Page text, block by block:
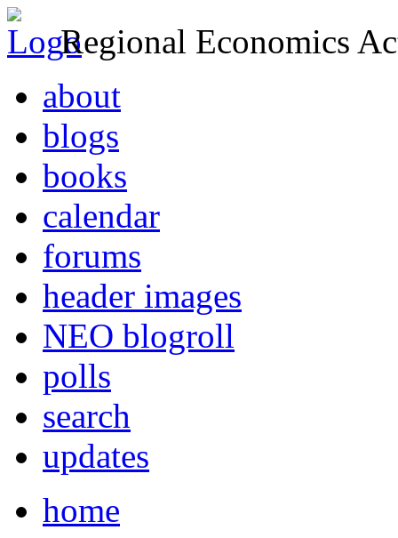
Regional Economics
about
blogs
books
calendar
forums
header images
NEO blogroll
polls
search
updates
home